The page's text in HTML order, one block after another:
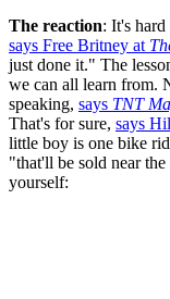
The reaction: It's
says Free Britney at
just done it." The
we can all learn from.
speaking, says TNT
That's for sure, says
little boy is one bike
"that'll be sold near
yourself: